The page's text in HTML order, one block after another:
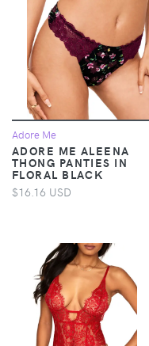
Adore Me
ADORE ME ALEENA
THONG PANTIES IN
FLORAL BLACK
$16.16 USD